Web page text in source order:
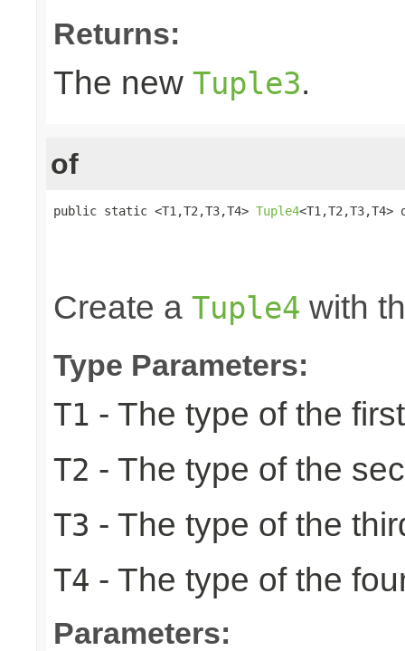
Returns:
The new Tuple3.
of
public static <T1,T2,T3,T4> Tuple4<T1,T2,T3,T4>
Create a Tuple4 with
Type Parameters:
T1 - The type of the
T2 - The type of the
T3 - The type of the
T4 - The type of the
Parameters: